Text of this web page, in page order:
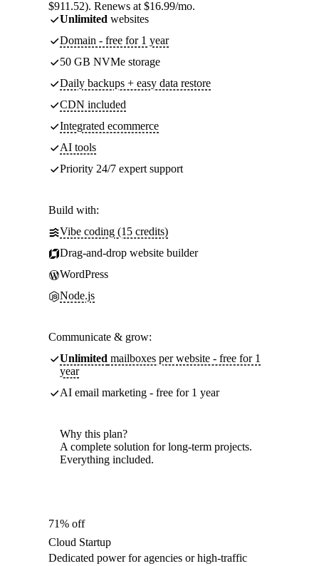
$911.52). Renews at $16.99/mo.
Unlimited websites
Domain - free for 1 year
50 GB NVMe storage
Daily backups + easy data restore
CDN included
Integrated ecommerce
AI tools
Priority 24/7 expert support
Build with:
Vibe coding (15 credits)
Drag-and-drop website builder
WordPress
Node.js
Communicate & grow:
Unlimited mailboxes per website - free for 1
year
AI email marketing - free for 1 year
Why this plan?
A complete solution for long-term projects.
Everything included.
71% off
Cloud Startup
Dedicated power for agencies or high-traffic